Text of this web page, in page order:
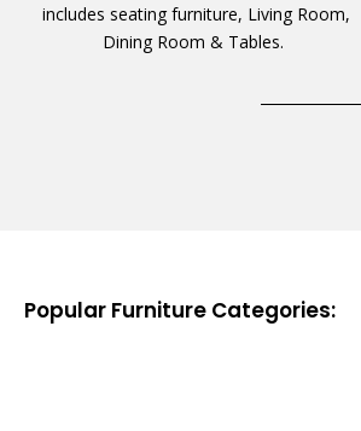
includes seating furniture, Living Room,
Dining Room & Tables.
Popular Furniture Categories: